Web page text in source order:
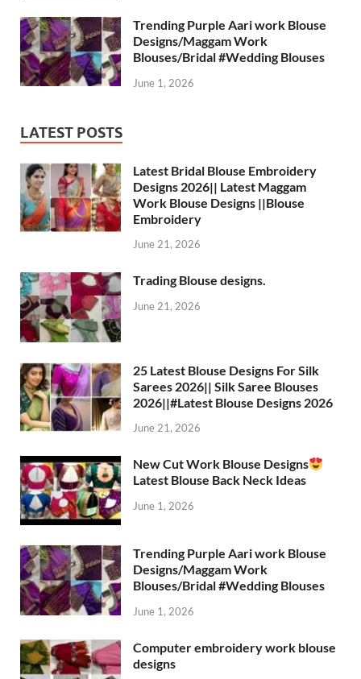
Trending Purple Aari work Blouse
Designs/Maggam Work
Blouses/Bridal #Wedding Blouses
June 1, 2026
LATEST POSTS
Latest Bridal Blouse Embroidery
Designs 2026|| Latest Maggam
Work Blouse Designs ||Blouse
Embroidery
June 21, 2026
Trading Blouse designs.
June 21, 2026
25 Latest Blouse Designs For Silk
Sarees 2026|| Silk Saree Blouses
2026||#Latest Blouse Designs 2026
June 21, 2026
New Cut Work Blouse Designs
Latest Blouse Back Neck Ideas
June 1, 2026
Trending Purple Aari work Blouse
Designs/Maggam Work
Blouses/Bridal #Wedding Blouses
June 1, 2026
Computer embroidery work blouse
designs